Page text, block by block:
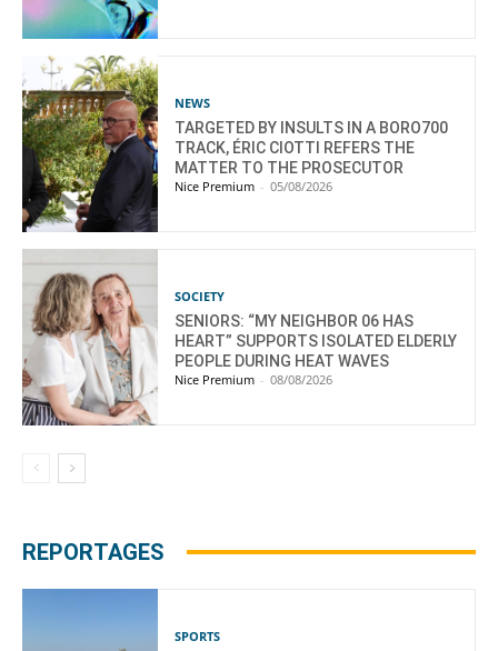
NEWS
TARGETED BY INSULTS IN A BORO700
TRACK, ÉRIC CIOTTI REFERS THE
MATTER TO THE PROSECUTOR
Nice Premium - 05/08/2026
SOCIETY
SENIORS: “MY NEIGHBOR 06 HAS
HEART” SUPPORTS ISOLATED ELDERLY
PEOPLE DURING HEAT WAVES
Nice Premium - 08/08/2026
REPORTAGES
SPORTS